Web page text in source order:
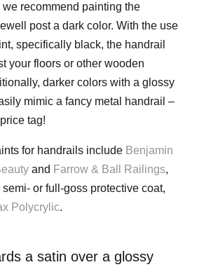
recommend painting the
post a dark color. With the use
specifically black, the handrail
your floors or other wooden
darker colors with a glossy
mimic a fancy metal handrail –
tag!
for handrails include Benjamin
and Farrow & Ball Railings,
or full-goss protective coat,
Polycrylic.
a satin over a glossy